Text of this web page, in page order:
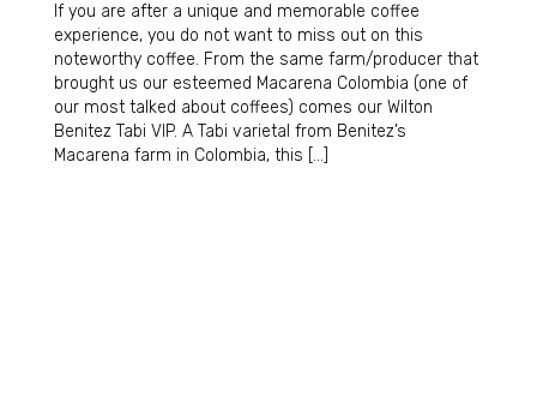
If you are after a unique and memorable coffee
experience, you do not want to miss out on this
noteworthy coffee. From the same farm/producer that
brought us our esteemed Macarena Colombia (one of
our most talked about coffees) comes our Wilton
Benitez Tabi VIP. A Tabi varietal from Benitez’s
Macarena farm in Colombia, this […]